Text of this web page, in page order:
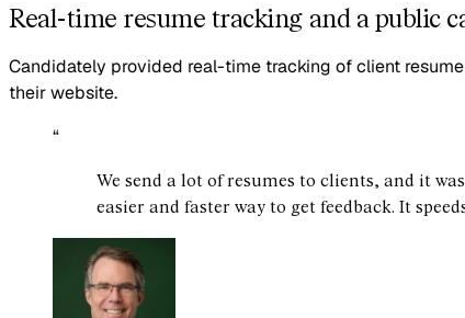
Real-time resume tracking and a public
Candidately provided real-time tracking of client
their website.
“
We send a lot of resumes to clients, and it
easier and faster way to get feedback. It